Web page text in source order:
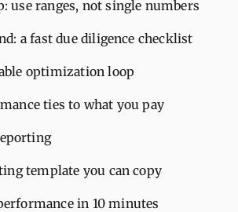
use ranges, not single numbers
a fast due diligence checklist
optimization loop
ties to what you pay
template you can copy
in 10 minutes